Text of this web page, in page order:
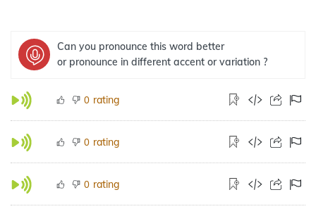
Can you pronounce this word better
or pronounce in different accent or variation ?
0 rating
0 rating
0 rating